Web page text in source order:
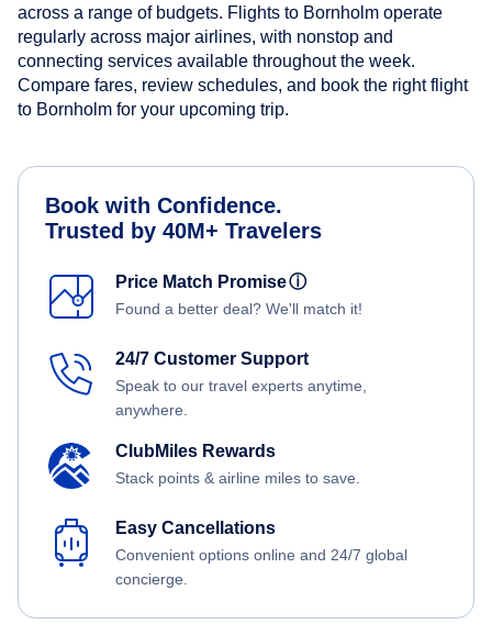
across a range of budgets. Flights to Bornholm operate
regularly across major airlines, with nonstop and
connecting services available throughout the week.
Compare fares, review schedules, and book the right flight
to Bornholm for your upcoming trip.
Book with Confidence.
Trusted by 40M+ Travelers
Price Match Promiseⓘ
Found a better deal? We'll match it!
24/7 Customer Support
Speak to our travel experts anytime,
anywhere.
ClubMiles Rewards
Stack points & airline miles to save.
Easy Cancellations
Convenient options online and 24/7 global
concierge.